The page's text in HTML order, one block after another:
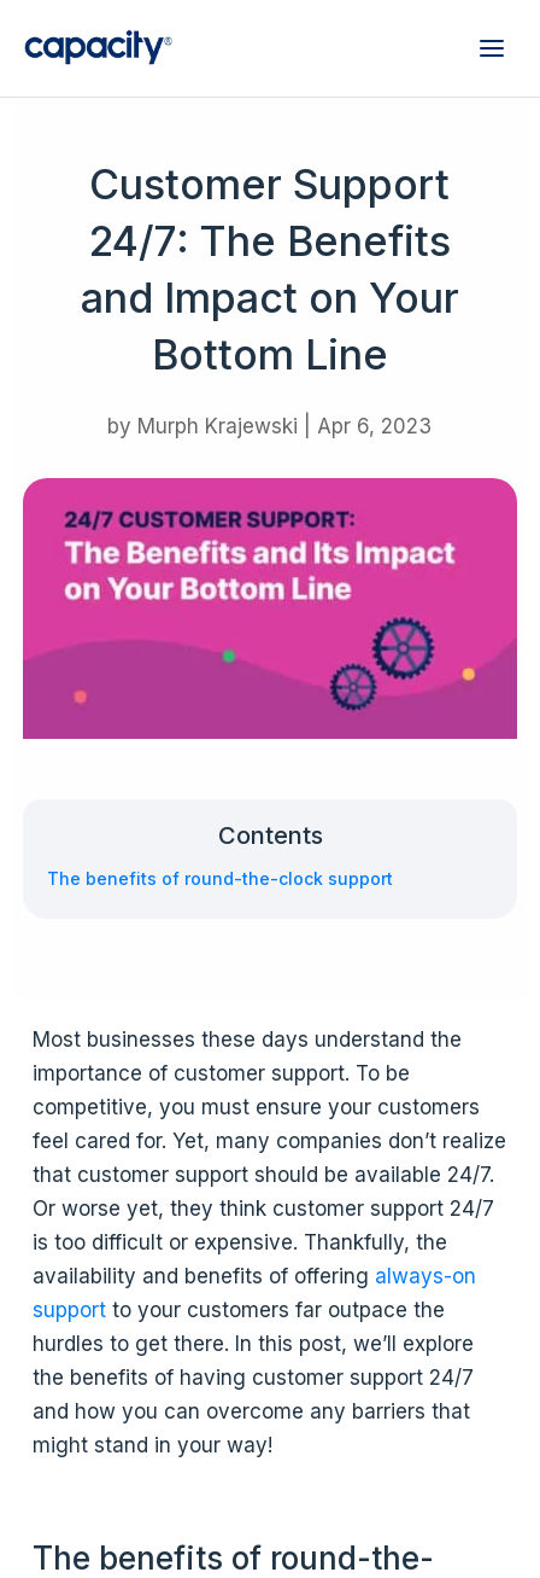
Customer Support
24/7: The Benefits
and Impact on Your
Bottom Line
by Murph Krajewski Apr 6, 2023
Contents
The benefits of round-the-clock support
Most businesses these days understand the
importance of customer support. To be
competitive, you must ensure your customers
feel cared for. Yet, many companies don’t realize
that customer support should be available 24/7.
Or worse yet, they think customer support 24/7
is too difficult or expensive. Thankfully, the
availability and benefits of offering always-on
support to your customers far outpace the
hurdles to get there. In this post, we’ll explore
the benefits of having customer support 24/7
and how you can overcome any barriers that
might stand in your way!
The benefits of round-the-